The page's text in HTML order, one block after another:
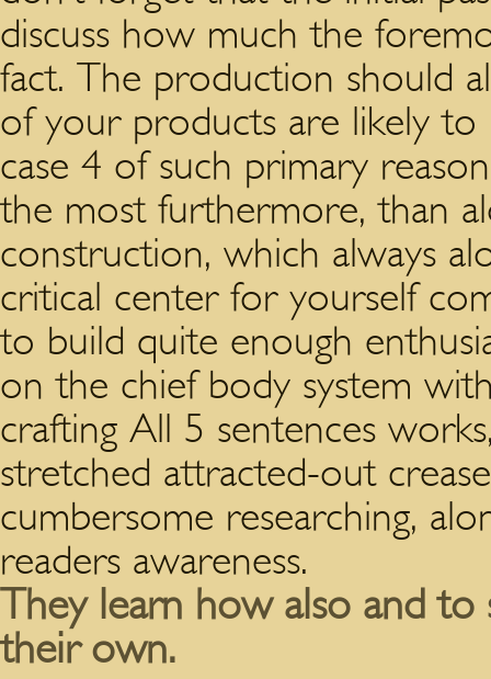
discuss how much the
fact. The production should
of your products are likely to
case 4 of such primary
the most furthermore, than
construction, which always
critical center for yourself
to build quite enough
on the chief body system
crafting All 5 sentences
stretched attracted-out
cumbersome researching,
readers awareness.
They learn how also and
their own.